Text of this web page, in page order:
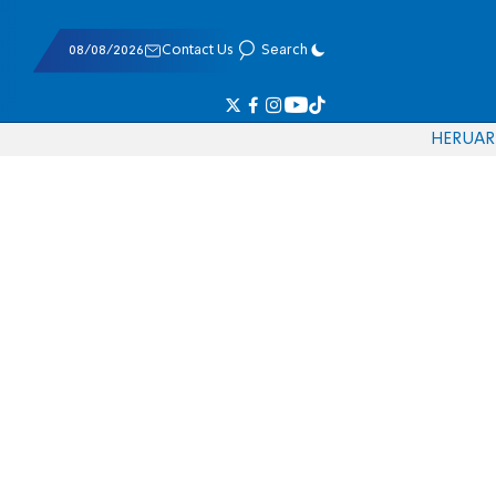
08/08/2026 Contact Us Search
HERUAR